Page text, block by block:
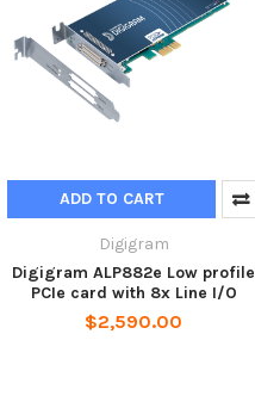
ADD TO CART
Digigram
Digigram ALP882e Low profile
PCIe card with 8x Line I/O
$2,590.00